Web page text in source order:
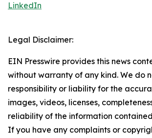
LinkedIn
Legal Disclaimer:
EIN Presswire provides this news
without warranty of any kind. We do
responsibility or liability for the
images, videos, licenses,
reliability of the information
If you have any complaints or